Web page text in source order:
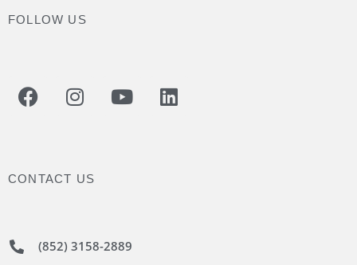
FOLLOW US
CONTACT US
(852) 3158-2889